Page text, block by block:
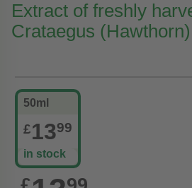
Extract of freshly
Crataegus
50ml
£1399
in stock